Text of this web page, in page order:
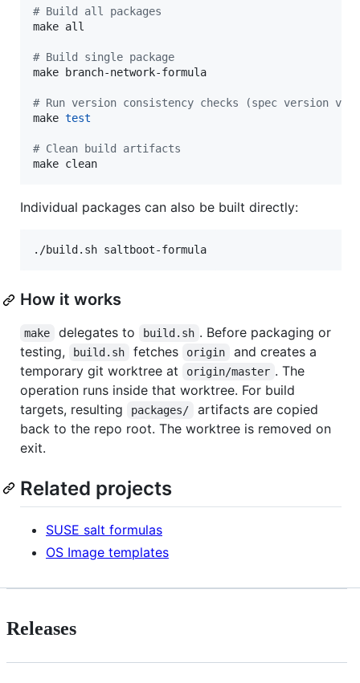
# Build all packages
make all
# Build single package
make branch-network-formula
# Run version consistency checks (spec version vs
make test
# Clean build artifacts
make clean
Individual packages can also be built directly:
./build.sh saltboot-formula
How it works
make delegates to build.sh . Before packaging or
testing,
build.sh fetches origin
and creates a
temporary git worktree at
origin/master . The
operation runs inside that worktree. For build
targets, resulting
packages/
artifacts are copied
back to the repo root. The worktree is removed on
exit.
Related projects
SUSE salt formulas
OS Image templates
Releases